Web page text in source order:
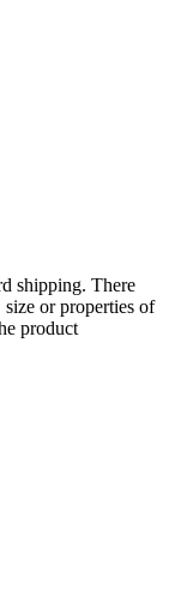
shipping. There
or properties of
product